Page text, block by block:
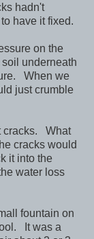
hadn't
have it fixed.
on the
underneath
When we
just crumble
cracks. What
cracks would
it into the
water loss
fountain on
It was a